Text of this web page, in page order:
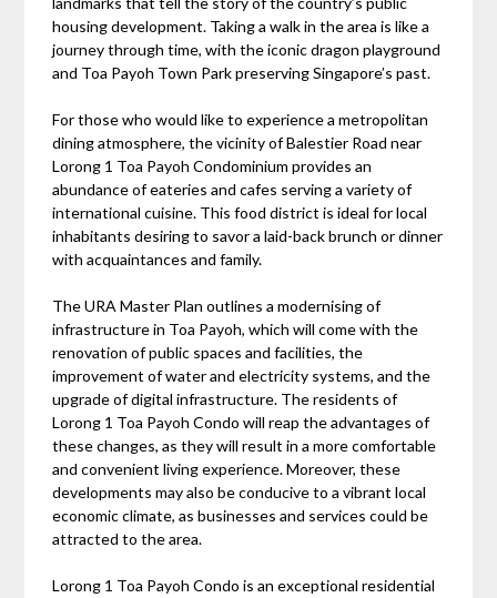
housing development. Taking a walk in the area is like a
journey through time, with the iconic dragon playground
and Toa Payoh Town Park preserving Singapore’s past.
For those who would like to experience a metropolitan
dining atmosphere, the vicinity of Balestier Road near
Lorong 1 Toa Payoh Condominium provides an
abundance of eateries and cafes serving a variety of
international cuisine. This food district is ideal for local
inhabitants desiring to savor a laid-back brunch or dinner
with acquaintances and family.
The URA Master Plan outlines a modernising of
infrastructure in Toa Payoh, which will come with the
renovation of public spaces and facilities, the
improvement of water and electricity systems, and the
upgrade of digital infrastructure. The residents of
Lorong 1 Toa Payoh Condo will reap the advantages of
these changes, as they will result in a more comfortable
and convenient living experience. Moreover, these
developments may also be conducive to a vibrant local
economic climate, as businesses and services could be
attracted to the area.
Lorong 1 Toa Payoh Condo is an exceptional residential